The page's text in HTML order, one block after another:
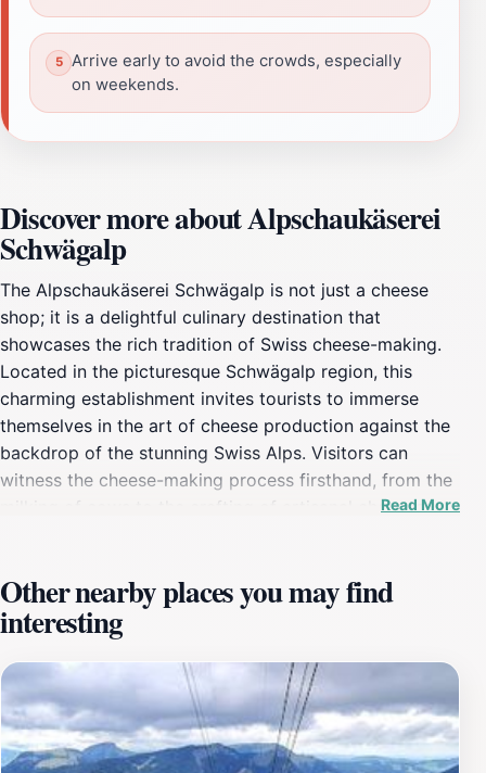
Arrive early to avoid the crowds, especially
on weekends.
Discover more about Alpschaukäserei
Schwägalp
The Alpschaukäserei Schwägalp is not just a cheese
shop; it is a delightful culinary destination that
showcases the rich tradition of Swiss cheese-making.
Located in the picturesque Schwägalp region, this
charming establishment invites tourists to immerse
themselves in the art of cheese production against the
backdrop of the stunning Swiss Alps. Visitors can
witness the cheese-making process firsthand, from the
milking of cows to the crafting of artisanal cheeses.
making it a unique educational experience. In addition
to the informative tours, the shop offers a tantalizing
array of local cheeses, each bursting with flavor and
character. From creamy, soft varieties to robust, aged
cheeses, there is something to satisfy every palate.
Many visitors take advantage of the on-site tasting
sessions, where they can pair cheeses with local wines
Read More
Other nearby places you may find
interesting